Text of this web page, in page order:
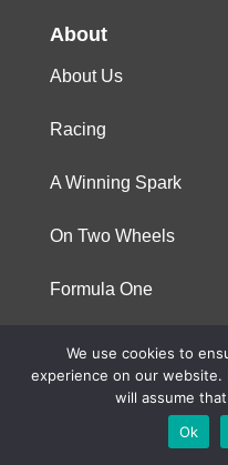
About
About Us
Racing
A Winning Spark
On Two Wheels
Formula One
© 2023 Niterra. All
We use cookies to
experience on our
will assume
Ok